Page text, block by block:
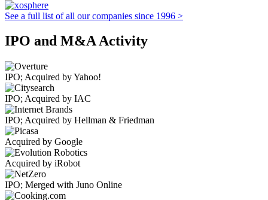
See a full list of all our companies since 1996 >
IPO and M&A Activity
IPO; Acquired by Yahoo!
IPO; Acquired by IAC
IPO; Acquired by Hellman & Friedman
Acquired by Google
Acquired by iRobot
IPO; Merged with Juno Online